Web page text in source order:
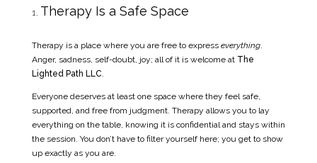
Therapy Is a Safe Space
Therapy is a place where you are free to express everything.
Anger, sadness, self-doubt, joy; all of it is welcome at The
Lighted Path LLC
Everyone deserves at least one space where they feel safe,
supported, and free from judgment. Therapy allows you to lay
everything on the table, knowing it is confidential and stays within
the session. You don’t have to filter yourself here; you get to show
up exactly as you are.